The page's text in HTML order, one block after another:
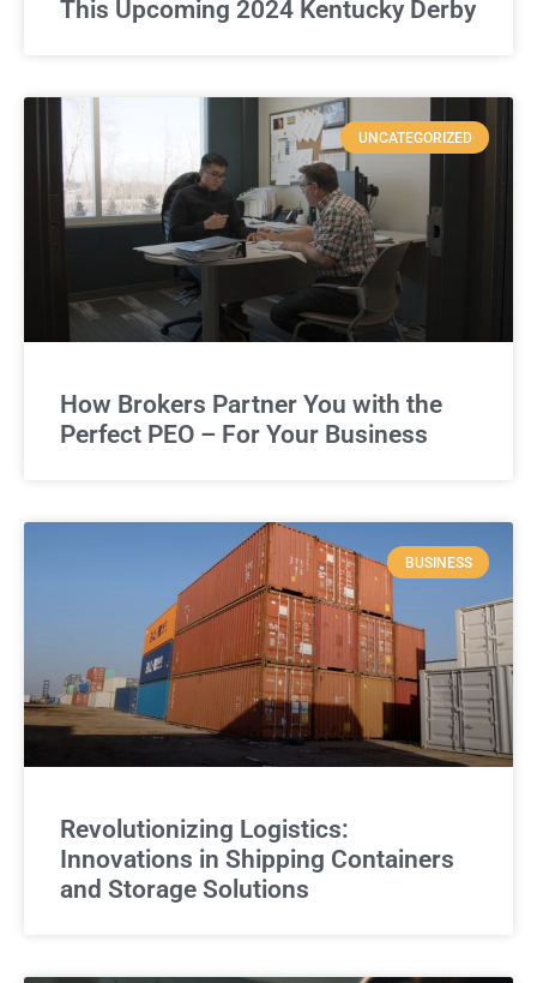
This Upcoming 2024 Kentucky Derby
UNCATEGORIZED
How Brokers Partner You with the
Perfect PEO – For Your Business
BUSINESS
Revolutionizing Logistics:
Innovations in Shipping Containers
and Storage Solutions